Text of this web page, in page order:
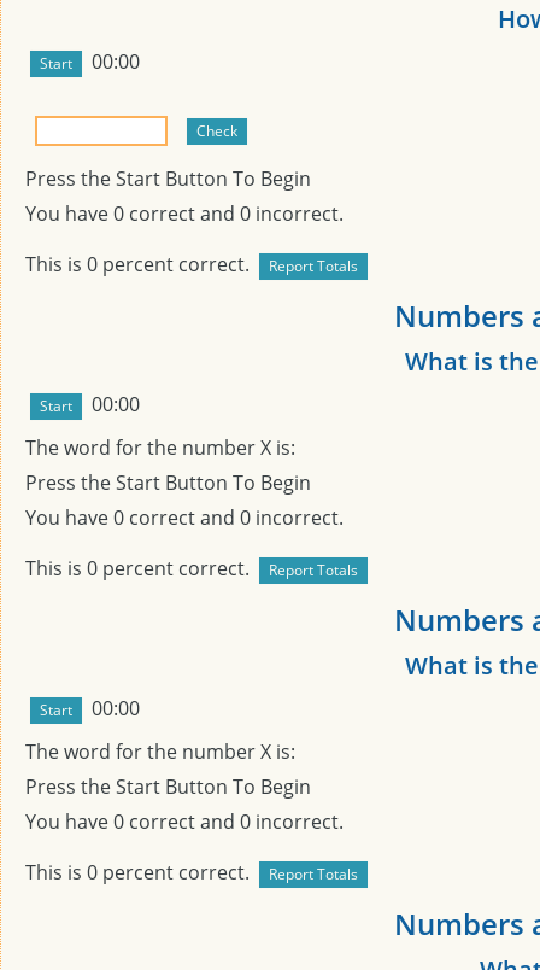
00:00
Press the Start Button To Begin
You have0 correct and 0 incorrect.
This is 0 percent correct.
Numbers
What is
00:00
The word for the numberX is:
Press the Start Button To Begin
You have0 correct and 0 incorrect.
This is 0 percent correct.
Numbers
What is
00:00
The word for the numberX is:
Press the Start Button To Begin
You have0 correct and 0 incorrect.
This is 0 percent correct.
Numbers